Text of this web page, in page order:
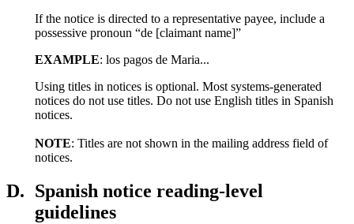
If the notice is directed to a representative payee, include a
possessive pronoun “de [claimant name]”
EXAMPLE: los pagos de Maria...
Using titles in notices is optional. Most systems-generated
notices do not use titles. Do not use English titles in Spanish
notices.
NOTE: Titles are not shown in the mailing address field of
notices.
D. Spanish notice reading-level
guidelines